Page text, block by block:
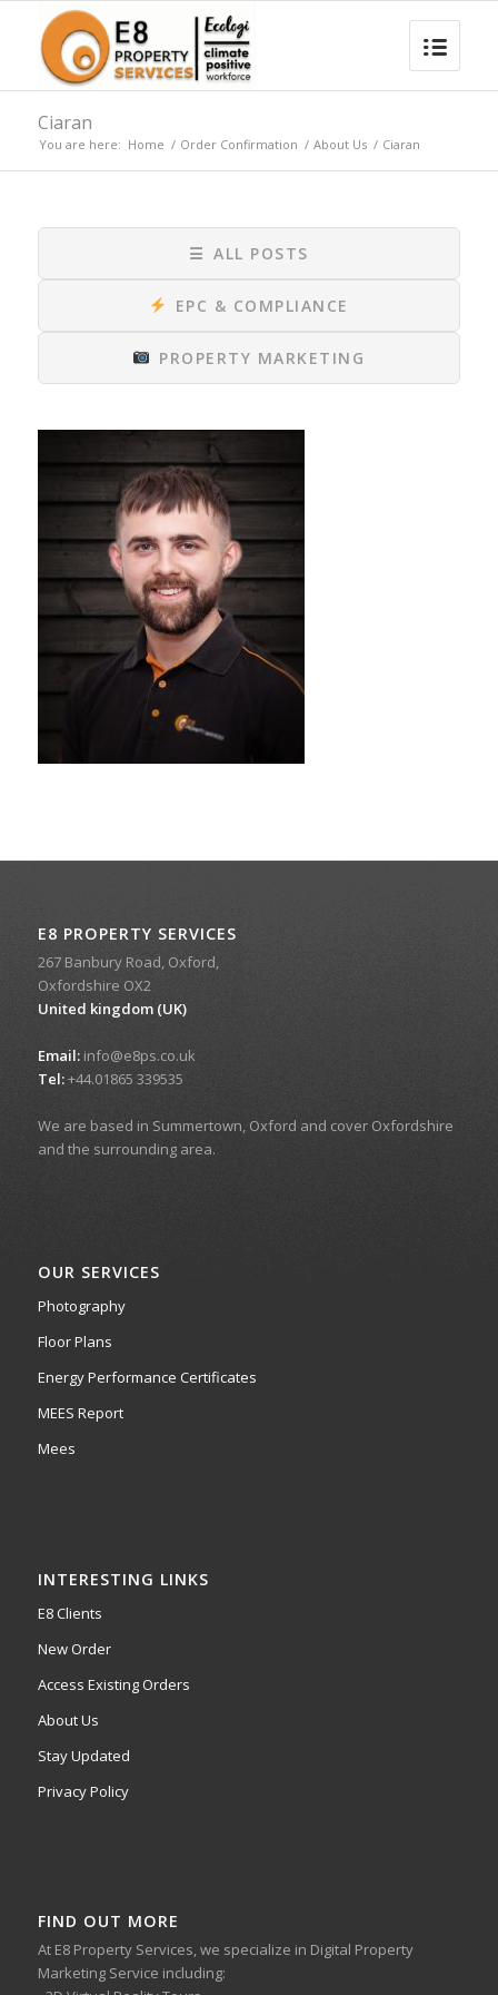
Ciaran
You are here: Home / Order Confirmation / About Us / Ciaran
☰ ALL POSTS
EPC & COMPLIANCE
PROPERTY MARKETING
E8 PROPERTY SERVICES
267 Banbury Road, Oxford,
Oxfordshire OX2
United kingdom (UK)
Email:info@e8ps.co.uk
Tel:+44.01865 339535
We are based in Summertown, Oxford and cover Oxfordshire
and the surrounding area.
OUR SERVICES
Photography
Floor Plans
Energy Performance Certificates
MEES Report
Mees
INTERESTING LINKS
E8 Clients
New Order
Access Existing Orders
About Us
Stay Updated
Privacy Policy
FIND OUT MORE
At E8 Property Services, we specialize in Digital Property
Marketing Service including: